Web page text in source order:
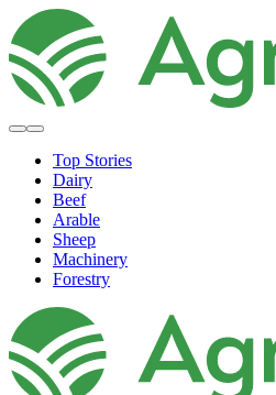
Top Stories
Dairy
Beef
Arable
Sheep
Machinery
Forestry